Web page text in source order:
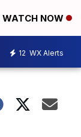
WATCH NOW
12 WX Alerts